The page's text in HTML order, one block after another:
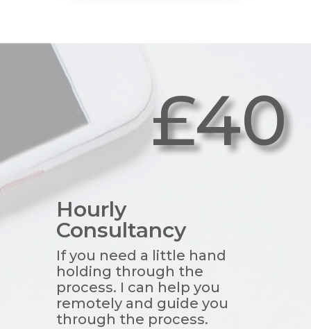
£40
Hourly
Consultancy
If you need a little hand
holding through the
process. I can help you
remotely and guide you
through the process.